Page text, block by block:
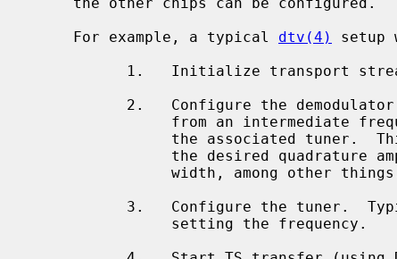
     For example, a typical
dtv(4)
setup